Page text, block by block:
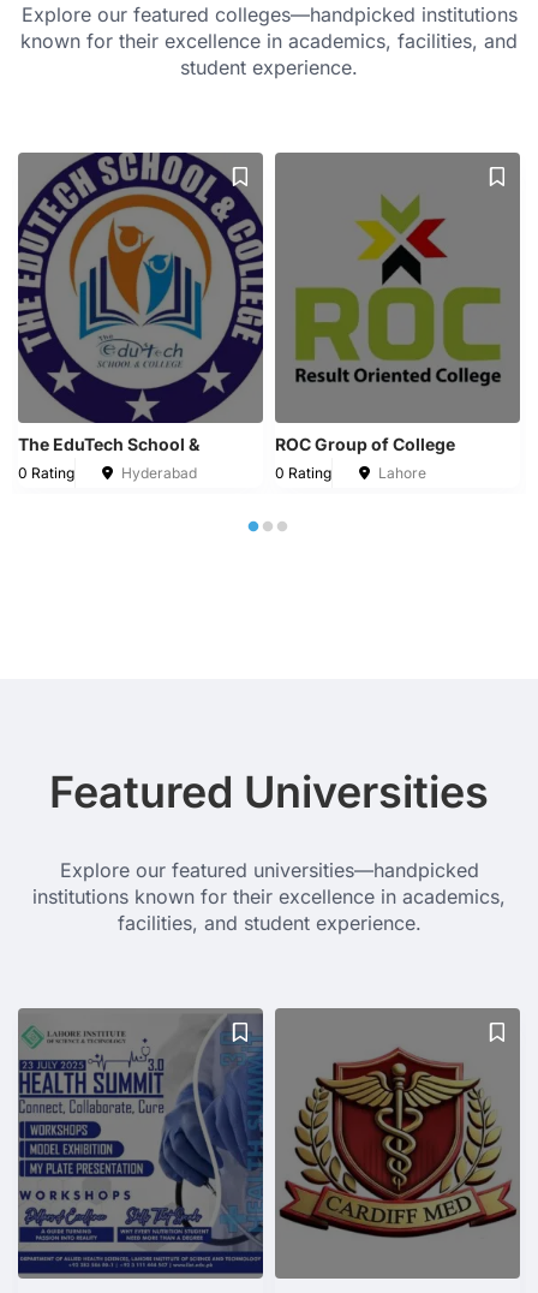
Explore our featured colleges—handpicked institutions
known for their excellence in academics, facilities, and
student experience.
The EduTech School &
0 Rating Hyderabad
ROC Group of College
0 Rating Lahore
Featured Universities
Explore our featured universities—handpicked
institutions known for their excellence in academics,
facilities, and student experience.